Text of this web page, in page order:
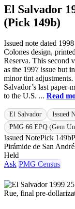
El Salvador
(Pick 149b)
Issued note dated
Colones design,
Reserva. This second
as the 1997 issue but
minor tint
Salvador’s last
to the U.S. ... Read
El Salvador Issued
PMG 66 EPQ (Gem
Issued NotePick 149b
Pirámide de San
Held
Ask PMG Census